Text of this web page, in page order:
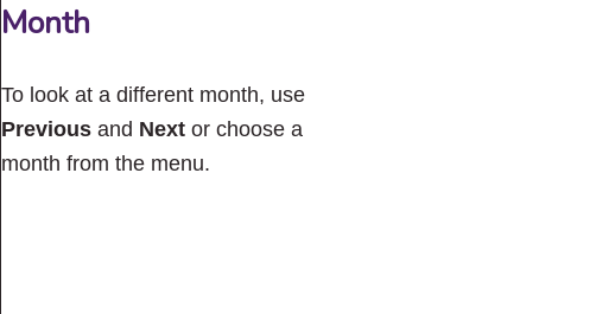
Month
To look at a different month, use
Previousand Nextor choose a
month from the menu.